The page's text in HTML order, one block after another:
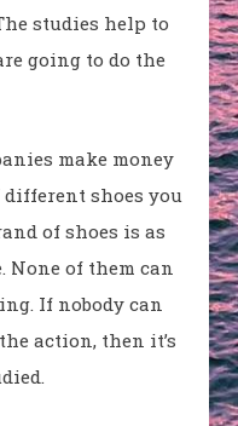
studies help to
going to do the
make money
shoes you
of shoes is as
None of them can
If nobody can
action, then it’s